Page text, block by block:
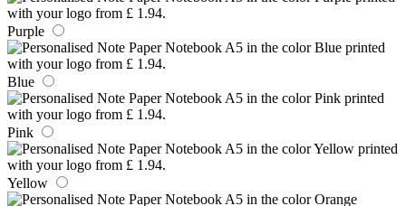
Purple
Blue
Pink
Yellow